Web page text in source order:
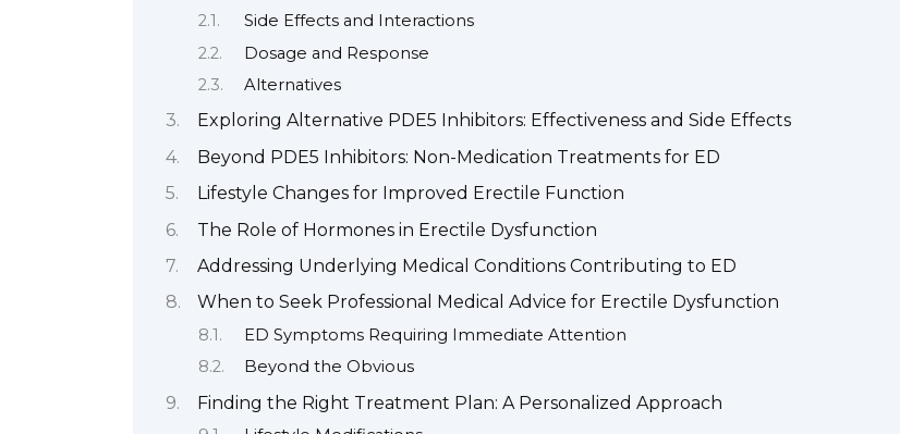
Side Effects and Interactions
Dosage and Response
Alternatives
Exploring Alternative PDE5 Inhibitors: Effectiveness and Side Effects
Beyond PDE5 Inhibitors: Non-Medication Treatments for ED
Lifestyle Changes for Improved Erectile Function
The Role of Hormones in Erectile Dysfunction
Addressing Underlying Medical Conditions Contributing to ED
When to Seek Professional Medical Advice for Erectile Dysfunction
ED Symptoms Requiring Immediate Attention
Beyond the Obvious
Finding the Right Treatment Plan: A Personalized Approach